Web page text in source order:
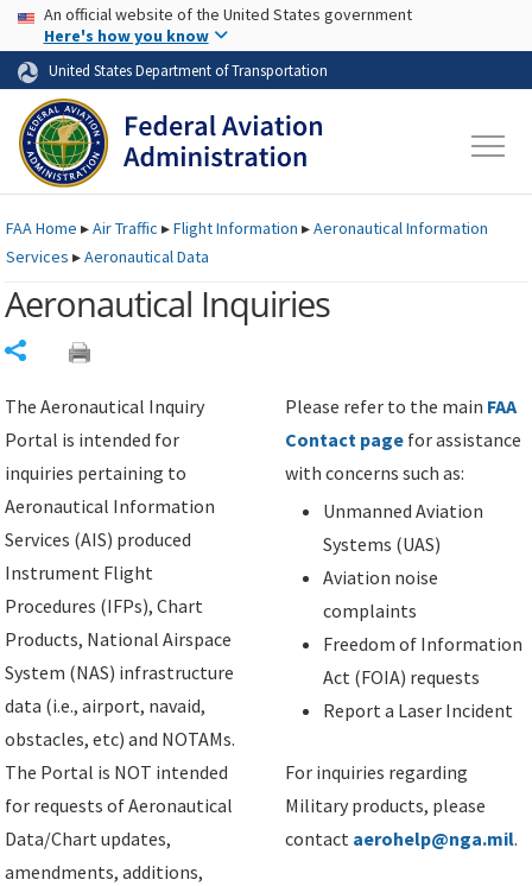
Skip to page content Skip to main content
USA Banner
An official website of the United States government
Here's how you know
United States Department of Transportation
FAAHome ▸Air Traffic ▸Flight Information ▸Aeronautical Information
Services ▸Aeronautical Data
Aeronautical Inquiries
The Aeronautical Inquiry
Portal is intended for
inquiries pertaining to
Aeronautical Information
Services (AIS) produced
Instrument Flight
Procedures (IFPs), Chart
Products, National Airspace
System (NAS) infrastructure
data (i.e., airport, navaid,
obstacles, etc) and NOTAMs.
The Portal is NOT intended
for requests of Aeronautical
Data/Chart updates,
amendments, additions,
Please refer to the main FAA
Contact page for assistance
with concerns such as:
Unmanned Aviation
Systems (UAS)
Aviation noise
complaints
Freedom of Information
Act (FOIA) requests
Report a Laser Incident
For inquiries regarding
Military products, please
contact aerohelp@nga.mil.